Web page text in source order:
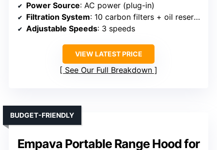
Power Source: AC power (plug-in)
Filtration System: 10 carbon filters + oil reservoir
Adjustable Speeds: 3 speeds
VIEW LATEST PRICE
See Our Full Breakdown
Empava Portable Range Hood for
BUDGET-FRIENDLY